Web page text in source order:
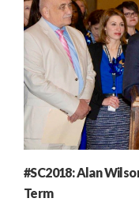
#SC2018: Alan
Term